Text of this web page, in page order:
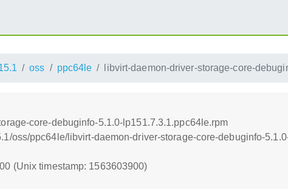
oss ppc64le libvirt-daemon-driver-storage-core-
core-debuginfo-5.1.0-lp151.7.3.1.ppc64le.rpm
oss/ppc64le/libvirt-daemon-driver-storage-core-debuginfo-
(Unix timestamp: 1563603900)